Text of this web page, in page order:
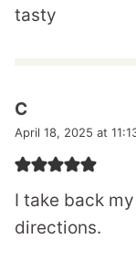
tasty
C
April 18, 2025 at
I take back
directions.